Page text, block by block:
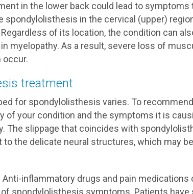
in the lower back could lead to
spondylolisthesis in the cervical (upper)
of its location, the condition can
myelopathy. As a result, severe loss of
occur.
treatment
for spondylolisthesis varies. To
of your condition and the symptoms it is
The slippage that coincides with
the delicate neural structures, which may
Anti-inflammatory drugs and pain medications